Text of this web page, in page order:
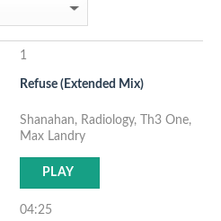
1
Refuse (Extended Mix)
Shanahan, Radiology, Th3 One,
Max Landry
PLAY
04:25